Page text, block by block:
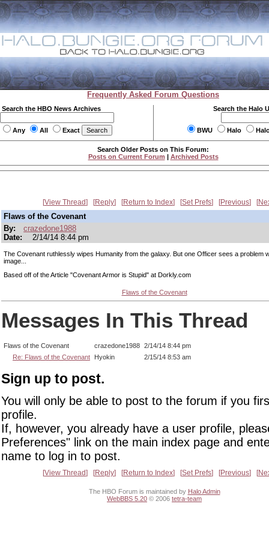
Frequently Asked Forum Questions
Search the HBO News Archives
Any All Exact
Search the Halo
BWU Halo
Search Older Posts on This Forum:
Posts on Current Forum | Archived Posts
View Thread Reply Return to Index Set Prefs Previous
Flaws of the Covenant
By:
crazedone1988
Date:
2/14/14 8:44 pm
The Covenant ruthlessly wipes Humanity from the galaxy. But one Officer sees a problem
image...
Based off of the Article "Covenant Armor is Stupid" at Dorkly.com
Flaws of the Covenant
Messages In This Thread
Flaws of the Covenant crazedone1988 2/14/14 8:44 pm
Re: Flaws of the Covenant
Hyokin 2/15/14 8:53 am
Sign up to post.
You will only be able to post to the forum if you
profile.
If, however, you already have a user profile,
Preferences" link on the main index page and
name to log in to post.
View Thread Reply Return to Index Set Prefs Previous
The HBO Forum is maintained by Halo Admin
WebBBS 5.20 © 2006 tetra-team